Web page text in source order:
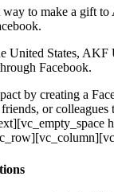
way to make a gift
United States,
Facebook.
by creating a
or colleagues